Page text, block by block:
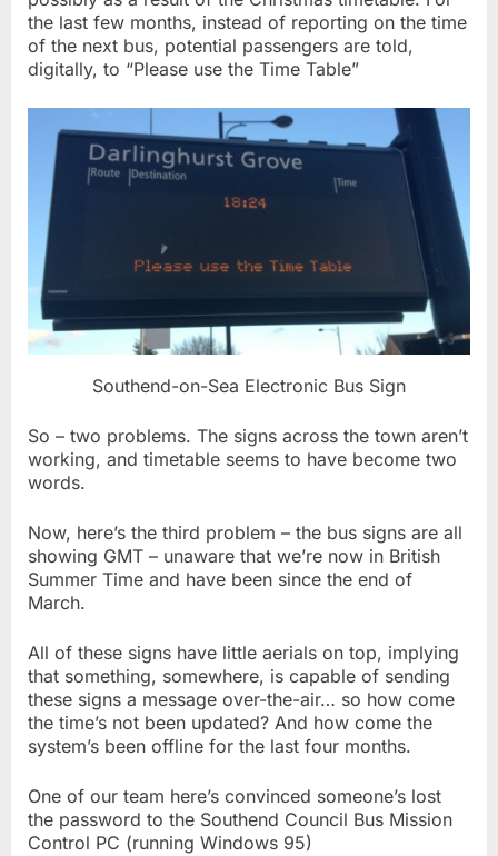
the last few months, instead of reporting on the time
of the next bus, potential passengers are told,
digitally, to “Please use the Time Table”
Southend-on-Sea Electronic Bus Sign
So – two problems. The signs across the town aren’t
working, and timetable seems to have become two
words.
Now, here’s the third problem – the bus signs are all
showing GMT – unaware that we’re now in British
Summer Time and have been since the end of
March.
All of these signs have little aerials on top, implying
that something, somewhere, is capable of sending
these signs a message over-the-air… so how come
the time’s not been updated? And how come the
system’s been offline for the last four months.
One of our team here’s convinced someone’s lost
the password to the Southend Council Bus Mission
Control PC (running Windows 95)